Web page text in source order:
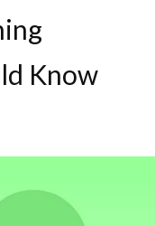
Know